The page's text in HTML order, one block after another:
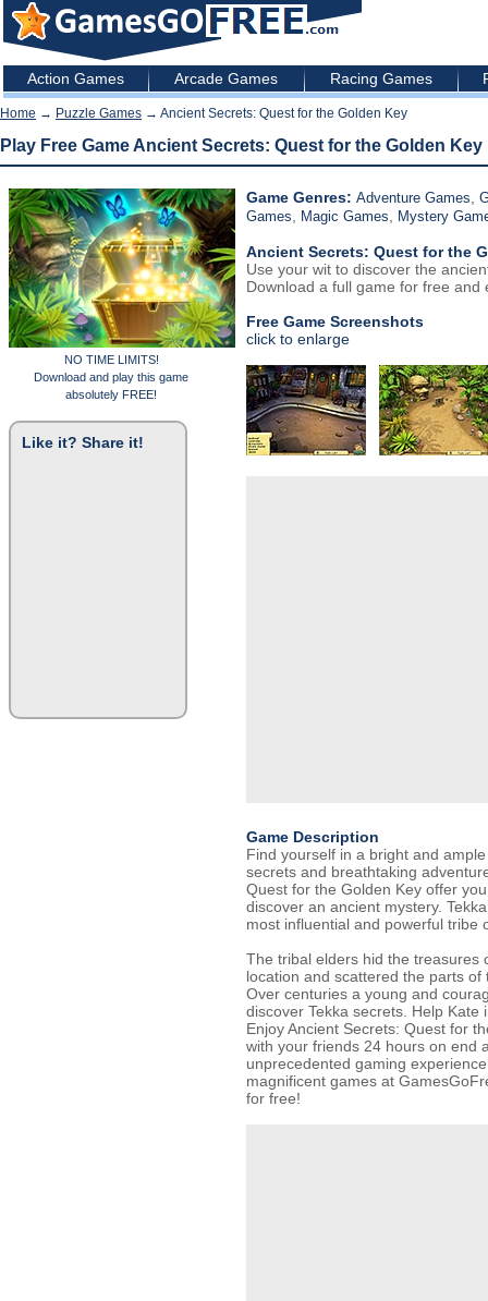
Action Games Arcade Games Racing Games
Home → Puzzle Games → Ancient Secrets: Quest for the Golden Key
Play Free Game Ancient Secrets: Quest for the Golden Key
NO TIME LIMITS!
Download and play this game
absolutely FREE!
Like it? Share it!
Game Genres: Adventure Games
Games
Magic Games Mystery
Ancient Secrets: Quest for the
Use your wit to discover the
Download a full game for free and
Free Game Screenshots
click to enlarge
Game Description
Find yourself in a bright and
secrets and breathtaking
Quest for the Golden Key offer
discover an ancient mystery.
most influential and powerful tribe
The tribal elders hid the treasures
location and scattered the parts
Over centuries a young and
discover Tekka secrets. Help Kate
Enjoy Ancient Secrets: Quest for
with your friends 24 hours on end
unprecedented gaming
magnificent games at
for free!